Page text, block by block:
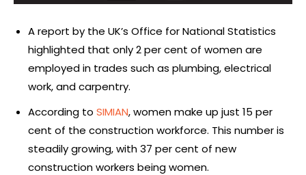
A report by the UK’s Office for National Statistics
highlighted that only 2 per cent of women are
employed in trades such as plumbing, electrical
work, and carpentry.
According to SIMIAN, women make up just 15 per
cent of the construction workforce. This number is
steadily growing, with 37 per cent of new
construction workers being women.